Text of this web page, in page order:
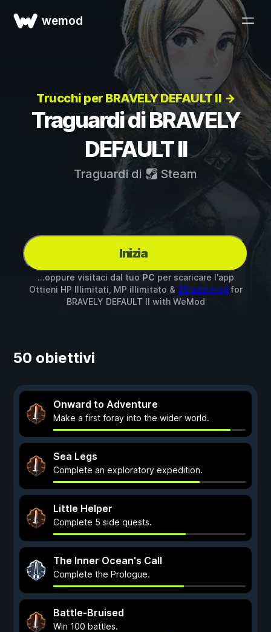
wemod
Trucchi per BRAVELY DEFAULT II →
Traguardi di BRAVELY
DEFAULT II
Traguardi di Steam
Inizia
...oppure visitaci dal tuo PC per scaricare l'app
Ottieni HP Illimitati, MP illimitato & 20 altri mod for
BRAVELY DEFAULT II with WeMod
50 obiettivi
Onward to Adventure
Make a first foray into the wider world.
Sea Legs
Complete an exploratory expedition.
Little Helper
Complete 5 side quests.
The Inner Ocean's Call
Complete the Prologue.
Battle-Bruised
Win 100 battles.